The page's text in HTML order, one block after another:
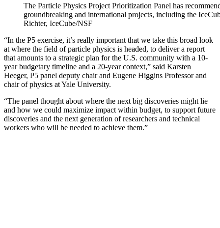
The Particle Physics Project Prioritization Panel has
groundbreaking and international projects, including the
Richter, IceCube/NSF
“In the P5 exercise, it’s really important that we take this broad look
at where the field of particle physics is headed, to deliver a report
that amounts to a strategic plan for the U.S. community with a 10-
year budgetary timeline and a 20-year context,” said Karsten
Heeger, P5 panel deputy chair and Eugene Higgins Professor and
chair of physics at Yale University.
“The panel thought about where the next big discoveries might lie
and how we could maximize impact within budget, to support future
discoveries and the next generation of researchers and technical
workers who will be needed to achieve them.”